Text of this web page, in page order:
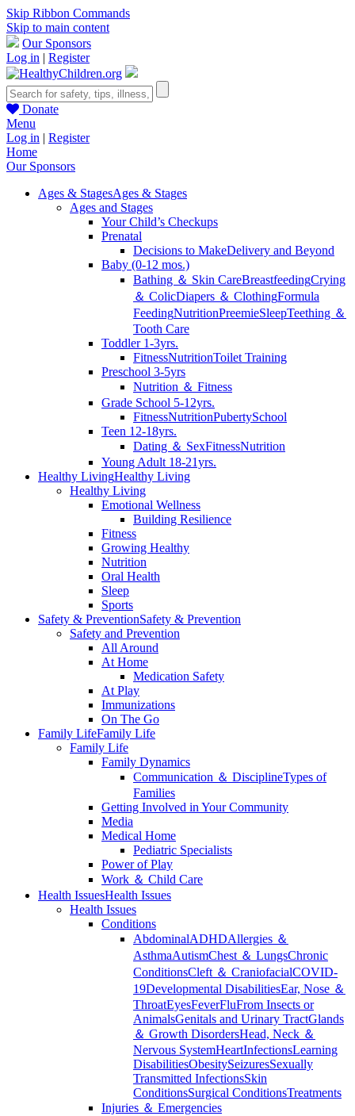
Skip Ribbon Commands
Skip to main content
Our Sponsors
Log in | Register
Donate
Menu
Log in | Register
Home
Our Sponsors
Ages & StagesAges & Stages
Ages and Stages
Your Child’s Checkups
Prenatal
Decisions to MakeDelivery and Beyond
Baby (0-12 mos.)
Bathing ＆ Skin CareBreastfeedingCrying
＆ ColicDiapers ＆ ClothingFormula
FeedingNutritionPreemieSleepTeething ＆
Tooth Care
Toddler 1-3yrs.
FitnessNutritionToilet Training
Preschool 3-5yrs
Nutrition ＆ Fitness
Grade School 5-12yrs.
FitnessNutritionPubertySchool
Teen 12-18yrs.
Dating ＆ SexFitnessNutrition
Young Adult 18-21yrs.
Healthy LivingHealthy Living
Healthy Living
Emotional Wellness
Building Resilience
Fitness
Growing Healthy
Nutrition
Oral Health
Sleep
Sports
Safety & PreventionSafety & Prevention
Safety and Prevention
All Around
At Home
Medication Safety
At Play
Immunizations
On The Go
Family LifeFamily Life
Family Life
Family Dynamics
Communication ＆ DisciplineTypes of
Families
Getting Involved in Your Community
Media
Medical Home
Pediatric Specialists
Power of Play
Work ＆ Child Care
Health IssuesHealth Issues
Health Issues
Conditions
AbdominalADHDAllergies ＆
AsthmaAutismChest ＆ LungsChronic
ConditionsCleft ＆ CraniofacialCOVID-
19Developmental DisabilitiesEar, Nose ＆
ThroatEyesFeverFluFrom Insects or
AnimalsGenitals and Urinary TractGlands
＆ Growth DisordersHead, Neck ＆
Nervous SystemHeartInfectionsLearning
DisabilitiesObesitySeizuresSexually
Transmitted InfectionsSkin
ConditionsSurgical ConditionsTreatments
Injuries ＆ Emergencies